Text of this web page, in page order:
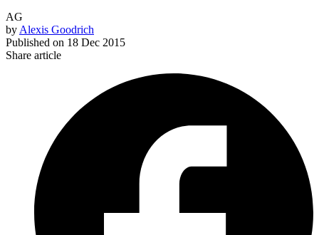
AG
by Alexis Goodrich
Published on 18 Dec 2015
Share article